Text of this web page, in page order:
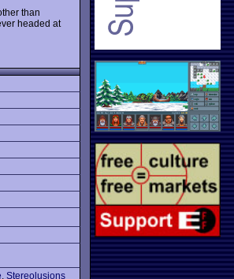
than
headed at
, Stereolusions